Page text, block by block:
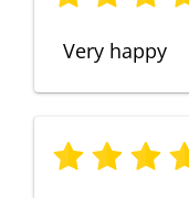
Very happy